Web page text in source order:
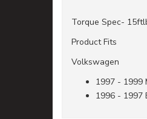
Torque Spec-
Product Fits
Volkswagen
1997 - 1999
1996 - 1997